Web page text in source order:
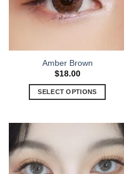
Amber Brown
$18.00
SELECT OPTIONS